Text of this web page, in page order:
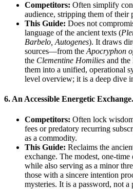
Competitors: Often simplify
audience, stripping them of their
This Guide: Does not
language of the ancient texts (
Barbelo, Autogenes). It draws
sources—from the Apocryphon
the Clementine Homilies and
them into a unified, operational
level overview; it is a deep dive
6. An Accessible Energetic Exchange.
Competitors: Often lock
fees or predatory recurring
as a commodity.
This Guide: Reclaims the
exchange. The modest, one-
while also serving as a minor
those with a sincere intention
mysteries. It is a password, not a